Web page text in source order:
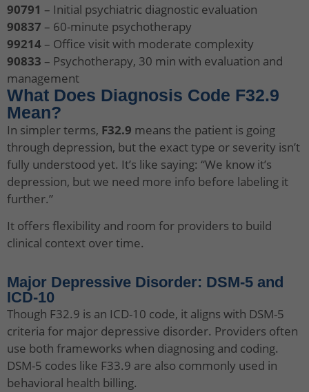
90791 – Initial psychiatric diagnostic evaluation
90837 – 60-minute psychotherapy
99214 – Office visit with moderate complexity
90833 – Psychotherapy, 30 min with evaluation and
management
What Does Diagnosis Code F32.9
Mean?
In simpler terms, F32.9 means the patient is going
through depression, but the exact type or severity isn’t
fully understood yet. It’s like saying: “We know it’s
depression, but we need more info before labeling it
further.”
It offers flexibility and room for providers to build
clinical context over time.
Major Depressive Disorder: DSM-5 and
ICD-10
Though F32.9 is an ICD-10 code, it aligns with DSM-5
criteria for major depressive disorder. Providers often
use both frameworks when diagnosing and coding.
DSM-5 codes like F33.9 are also commonly used in
behavioral health billing.